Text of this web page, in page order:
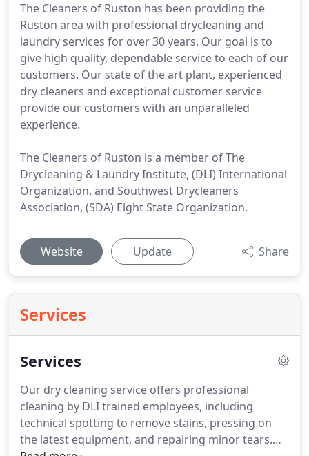
The Cleaners of Ruston has been providing the
Ruston area with professional drycleaning and
laundry services for over 30 years. Our goal is to
give high quality, dependable service to each of our
customers. Our state of the art plant, experienced
dry cleaners and exceptional customer service
provide our customers with an unparalleled
experience.
The Cleaners of Ruston is a member of The
Drycleaning & Laundry Institute, (DLI) International
Organization, and Southwest Drycleaners
Association, (SDA) Eight State Organization.
Website Update Share
Services
Services
Our dry cleaning service offers professional
cleaning by DLI trained employees, including
technical spotting to remove stains, pressing on
the latest equipment, and repairing minor tears.